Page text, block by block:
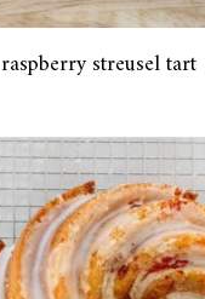
raspberry streusel tart